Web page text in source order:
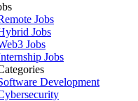
Jobs
Jobs
Jobs
Jobs
Development